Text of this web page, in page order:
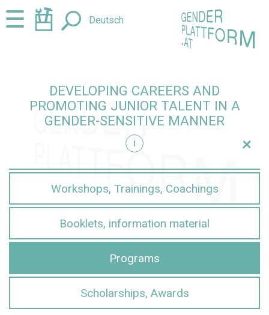
Jump
to
Jump
to☰ Deutsch
DEVELOPING CAREERS AND
PROMOTING JUNIOR TALENT IN A
GENDER-SENSITIVE MANNER
i
+
Workshops, Trainings, Coachings
Booklets, information material
Programs
Scholarships, Awards